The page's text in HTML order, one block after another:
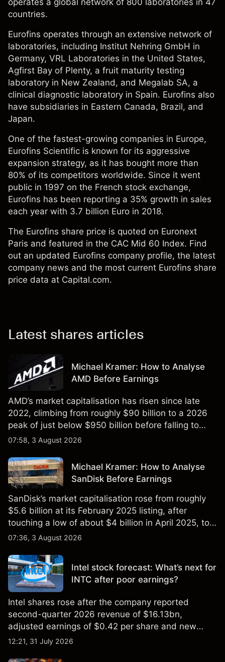
operates a global network of 800 laboratories in 47
countries.
Eurofins operates through an extensive network of
laboratories, including Institut Nehring GmbH in
Germany, VRL Laboratories in the United States,
Agfirst Bay of Plenty, a fruit maturity testing
laboratory in New Zealand, and Megalab SA, a
clinical diagnostic laboratory in Spain. Eurofins also
have subsidiaries in Eastern Canada, Brazil, and
Japan.
One of the fastest-growing companies in Europe,
Eurofins Scientific is known for its aggressive
expansion strategy, as it has bought more than
80% of its competitors worldwide. Since it went
public in 1997 on the French stock exchange,
Eurofins has been reporting a 35% growth in sales
each year with 3.7 billion Euro in 2018.
The Eurofins share price is quoted on Euronext
Paris and featured in the CAC Mid 60 Index. Find
out an updated Eurofins company profile, the latest
company news and the most current Eurofins share
price data at Capital.com.
Latest shares articles
Michael Kramer: How to Analyse
AMD Before Earnings
AMD’s market capitalisation has risen since late
2022, climbing from roughly $90 billion to a 2026
peak of just below $950 billion before falling to
$851 billion as of 24 July 2026.
07:58, 3 August 2026
Michael Kramer: How to Analyse
SanDisk Before Earnings
SanDisk’s market capitalisation rose from roughly
$5.6 billion at its February 2025 listing, after
touching a low of about $4 billion in April 2025, to a
2026 high of approximately $346 billion, before
07:36, 3 August 2026
Intel stock forecast: What’s next for
INTC after poor earnings?
Intel shares rose after the company reported
second-quarter 2026 revenue of $16.13bn,
adjusted earnings of $0.42 per share and new
foundry engagements. Explore third-party INTC
12:21, 31 July 2026